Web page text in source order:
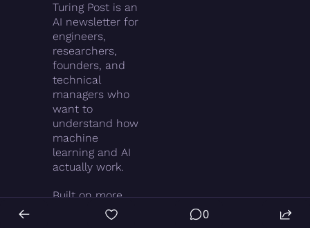
Turing Post is an
AI newsletter for
engineers,
researchers,
founders, and
technical
managers who
want to
understand how
machine
learning and AI
actually work.
Built on more
0